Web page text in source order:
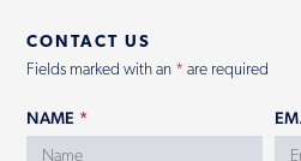
Contact
CONTACT US
Fields marked with an * are required
NAME *